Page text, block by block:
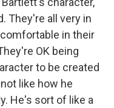
They're all very in
in their
OK being
to be created
like how he
He's sort of like a